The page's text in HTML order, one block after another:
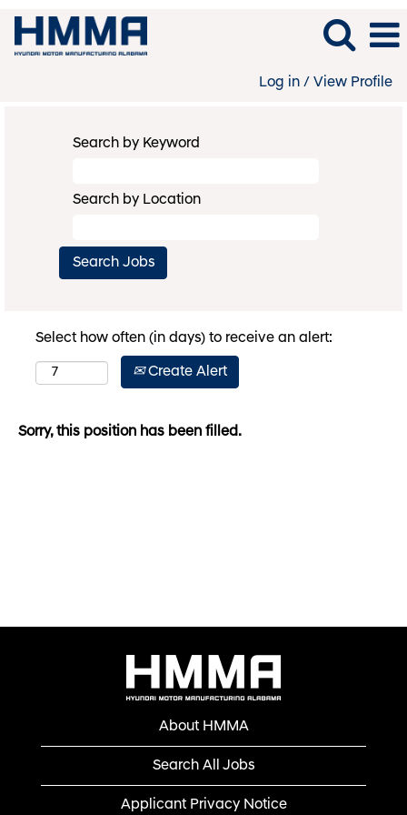
Log in / View Profile
Search by Keyword
Search by Location
Select how often (in days) to receive an alert:
Create Alert
Sorry, this position has been filled.
About HMMA
Search All Jobs
Applicant Privacy Notice